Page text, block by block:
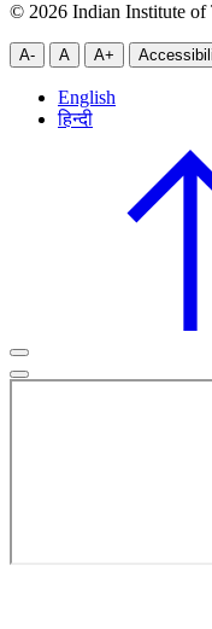
© 2026 Indian Institute of
A- A A+
English
हिन्दी